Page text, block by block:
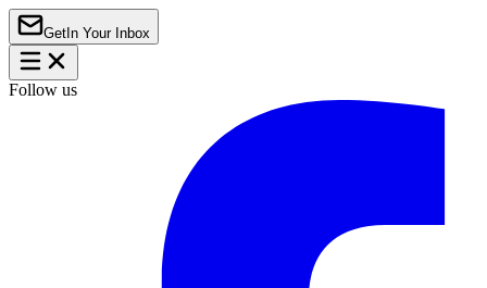
Get In Your Inbox
Follow us